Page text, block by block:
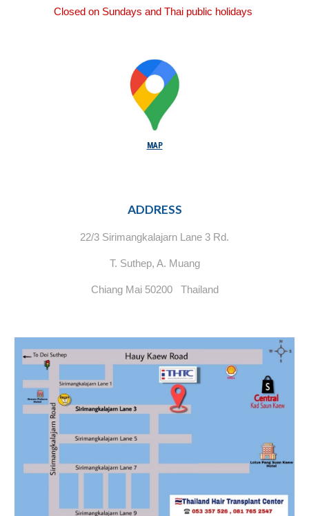
Closed on Sundays and Thai public holidays
MAP
ADDRESS
22/3 Sirimangkalajarn Lane 3 Rd.
T. Suthep, A. Muang
Chiang Mai 50200 Thailand